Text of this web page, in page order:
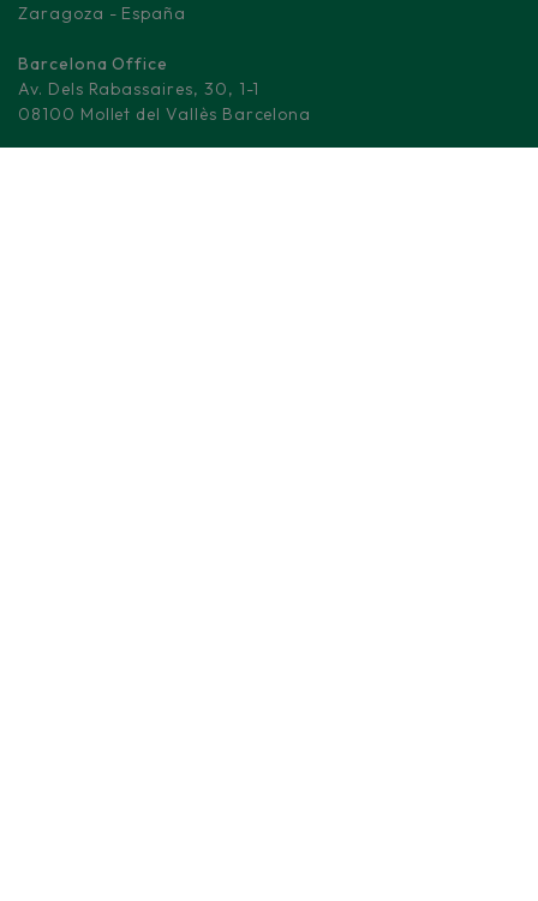
Zaragoza - España
Barcelona Office
Av. Dels Rabassaires, 30, 1-1
08100 Mollet del Vallès Barcelona